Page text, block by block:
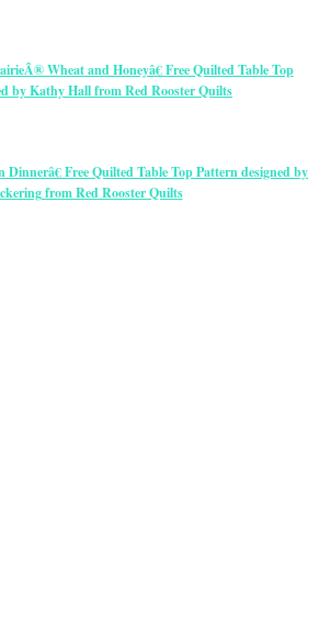
Wheat and Honeyâ€ Free Quilted Table Top
by Kathy Hall from Red Rooster Quilts
Free Quilted Table Top Pattern designed by
from Red Rooster Quilts